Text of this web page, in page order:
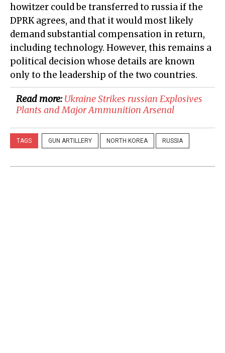
howitzer could be transferred to russia if the
DPRK agrees, and that it would most likely
demand substantial compensation in return,
including technology. However, this remains a
political decision whose details are known
only to the leadership of the two countries.
Read more:​Ukraine Strikes russian Explosives
Plants and Major Ammunition Arsenal
TAGS GUN ARTILLERY NORTH KOREA RUSSIA